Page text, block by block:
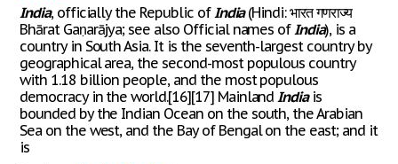
India, officially the Republic ofIndia(Hindi: भारत गणराज्य
Bhārat Gaṇarājya; see also Official names ofIndia), is a
country in South Asia. It is the seventh-largest country by
geographical area, the second-most populous country
with 1.18 billion people, and the most populous
democracy in the world.[16][17] MainlandIndiais
bounded by the Indian Ocean on the south, the Arabian
Sea on the west, and the Bay of Bengal on the east; and it
is